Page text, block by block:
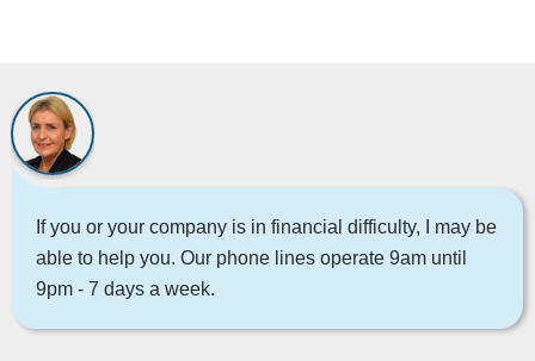
If you or your company is in financial difficulty, I may be
able to help you. Our phone lines operate 9am until
9pm - 7 days a week.